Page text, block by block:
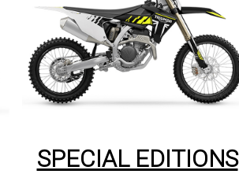
SPECIAL EDITIONS